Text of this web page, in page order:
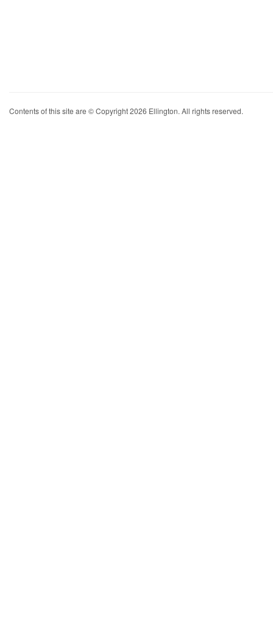
Contents of this site are © Copyright 2026 Ellington. All rights reserved.